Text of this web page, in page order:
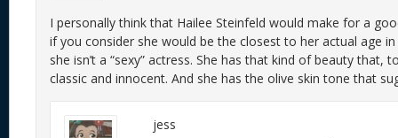
I personally think that Hailee Steinfeld would make for a
if you consider she would be the closest to her actual age
she isn’t a “sexy” actress. She has that kind of beauty that,
classic and innocent. And she has the olive skin tone that
jess